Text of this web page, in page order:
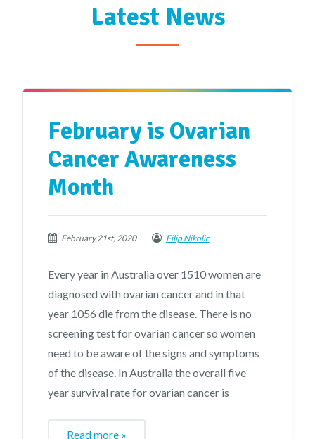
Latest News
February is Ovarian
Cancer Awareness
Month
February 21st, 2020 Filip Nikolic
Every year in Australia over 1510 women are
diagnosed with ovarian cancer and in that
year 1056 die from the disease. There is no
screening test for ovarian cancer so women
need to be aware of the signs and symptoms
of the disease. In Australia the overall five
year survival rate for ovarian cancer is
Read more »